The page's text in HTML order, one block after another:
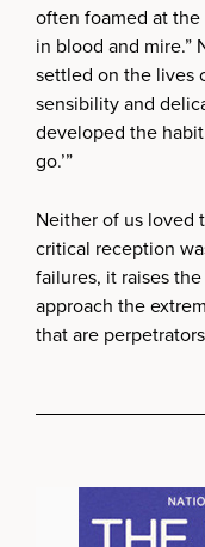
often foamed at
in blood and mire.”
settled on the lives
sensibility and
developed the
go.’”
Neither of us loved
critical reception
failures, it raises
approach the
that are